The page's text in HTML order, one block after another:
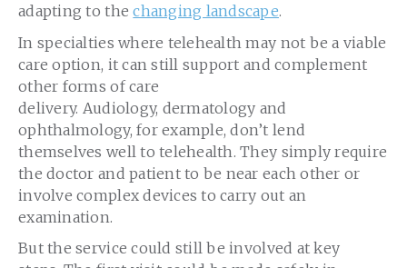
adapting to thechanging landscape.
In specialties where telehealth may not be a viable
care option, it can still support and complement
other forms of care
delivery. Audiology, dermatology and
ophthalmology, for example, don’t lend
themselves well to telehealth. They simply require
the doctor and patient to be near each other or
involve complex devices to carry out an
examination.
But the service could still be involved at key